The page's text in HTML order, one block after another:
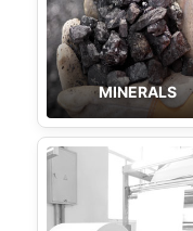
MINERALS